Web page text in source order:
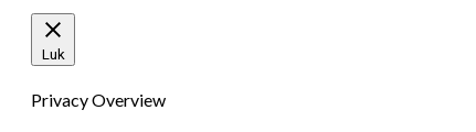
Luk
Privacy Overview